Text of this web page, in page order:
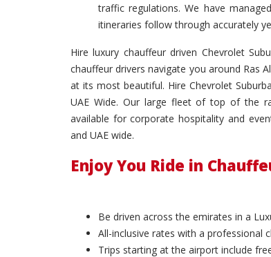
traffic regulations. We have
itineraries follow through accurately
Hire luxury chauffeur driven Chevrolet
chauffeur drivers navigate you around Ras
at its most beautiful. Hire Chevrolet
UAE Wide. Our large fleet of top of the
available for corporate hospitality and
and UAE wide.
Enjoy You Ride in
Be driven across the emirates in a
All-inclusive rates with a professional
Trips starting at the airport include